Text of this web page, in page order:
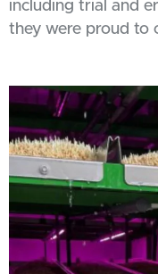
including trial and
they were proud to